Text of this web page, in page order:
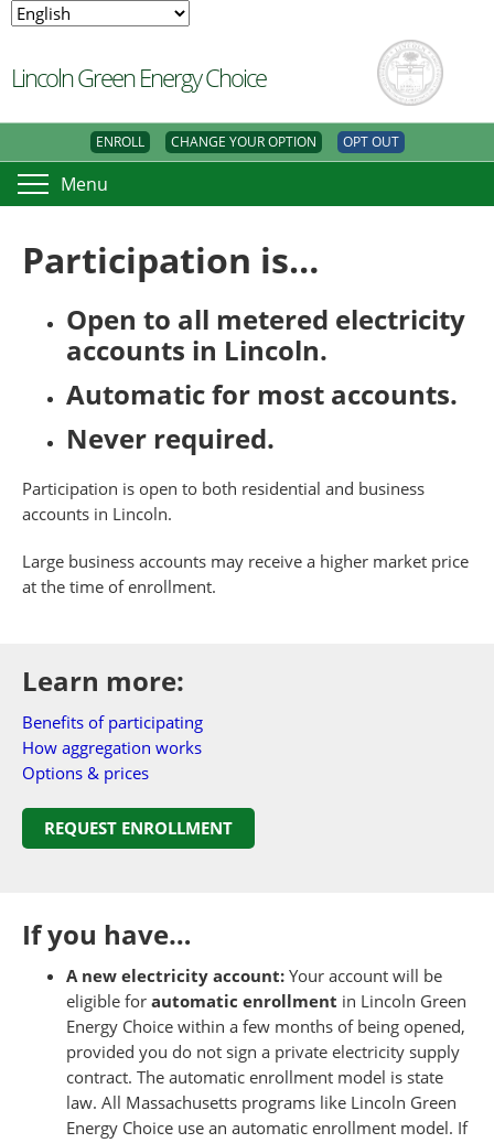
Lincoln Green Energy Choice
ENROLL CHANGE YOUR OPTION OPT OUT
Menu
Participation is…
Open to all metered electricity
accounts in Lincoln.
Automatic for most accounts.
Never required.
Participation is open to both residential and business
accounts in Lincoln.
Large business accounts may receive a higher market price
at the time of enrollment.
Learn more:
Benefits of participating
How aggregation works
Options & prices
REQUEST ENROLLMENT
If you have…
A new electricity account: Your account will be
eligible for automatic enrollment in Lincoln Green
Energy Choice within a few months of being opened,
provided you do not sign a private electricity supply
contract. The automatic enrollment model is state
law. All Massachusetts programs like Lincoln Green
Energy Choice use an automatic enrollment model. If